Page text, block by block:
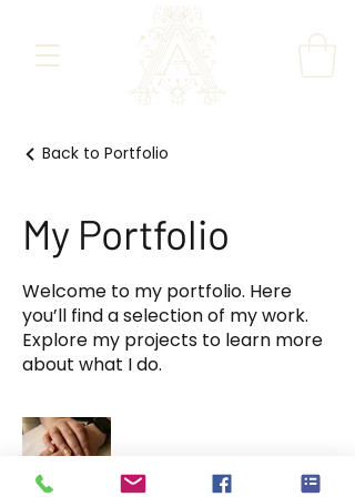
Back to Portfolio
My Portfolio
Welcome to my portfolio. Here
you’ll find a selection of my work.
Explore my projects to learn more
about what I do.